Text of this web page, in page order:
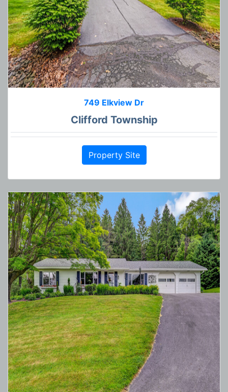
749 Elkview Dr
Clifford Township
Property Site